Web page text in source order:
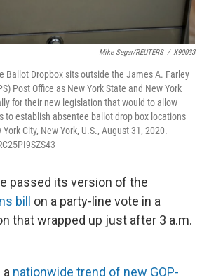
Mike Segar/REUTERS / X90033
Ballot Dropbox sits outside the James A. Farley
Post Office as New York State and New York
for their new legislation that would to allow
to establish absentee ballot drop box locations
City, New York, U.S., August 31, 2020.
passed its version of the
bill on a party-line vote in a
that wrapped up just after 3 a.m.
nationwide trend of new GOP-